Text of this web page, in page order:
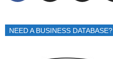
NEED A BUSINESS DATABASE?